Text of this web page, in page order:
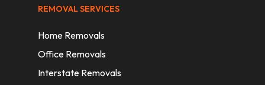
REMOVAL SERVICES
Home Removals
Office Removals
Interstate Removals